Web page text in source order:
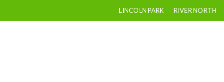
LINCOLN PARK RIVER NORTH